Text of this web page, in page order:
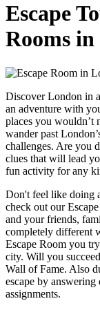
Escape
Rooms
Discover London in
an adventure with
places you wouldn’t
wander past
challenges. Are you
clues that will lead
fun activity for any
Don't feel like doing
check out our
and your friends,
completely different
Escape Room you
city. Will you
Wall of Fame. Also
escape by
assignments.